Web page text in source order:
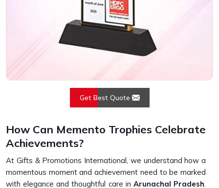
Get Best Quote
How Can Memento Trophies Celebrate
Achievements?
At Gifts & Promotions International, we understand how a
momentous moment and achievement need to be marked
with elegance and thoughtful care in Arunachal Pradesh.